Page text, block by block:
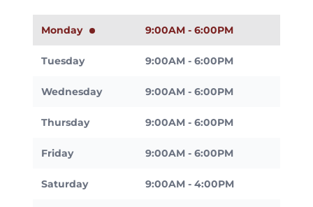
Monday 9:00AM - 6:00PM
Tuesday 9:00AM - 6:00PM
Wednesday 9:00AM - 6:00PM
Thursday 9:00AM - 6:00PM
Friday 9:00AM - 6:00PM
Saturday 9:00AM - 4:00PM